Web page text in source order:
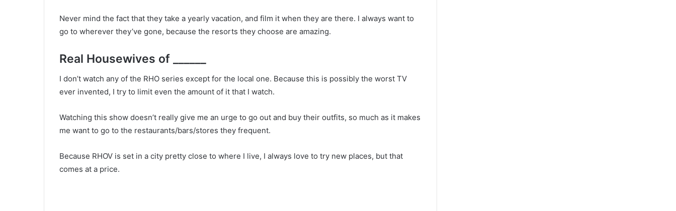
Never mind the fact that they take a yearly vacation, and film it when they are there. I always want to
go to wherever they’ve gone, because the resorts they choose are amazing.
Real Housewives of ______
I don’t watch any of the RHO series except for the local one. Because this is possibly the worst TV
ever invented, I try to limit even the amount of it that I watch.
Watching this show doesn’t really give me an urge to go out and buy their outfits, so much as it makes
me want to go to the restaurants/bars/stores they frequent.
Because RHOV is set in a city pretty close to where I live, I always love to try new places, but that
comes at a price.